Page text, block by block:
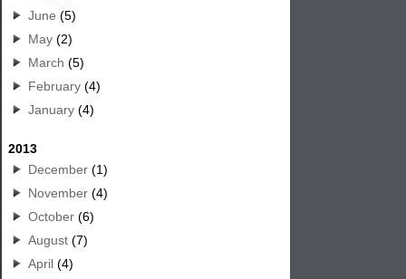
June (5)
May (2)
March (5)
February (4)
January (4)
2013
December (1)
November (4)
October (6)
August (7)
April (4)